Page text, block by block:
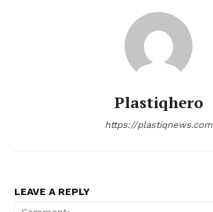
Plastiqhero
https://plastiqnews.com
LEAVE A REPLY